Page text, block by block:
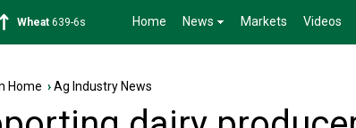
Soybean1176-2s Home News Markets Videos
Home ›Ag Industry News